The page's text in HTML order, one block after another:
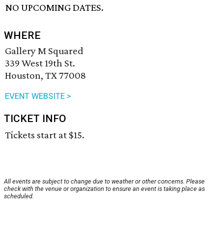
NO UPCOMING DATES.
WHERE
Gallery M Squared
339 West 19th St.
Houston, TX 77008
EVENT WEBSITE >
TICKET INFO
Tickets start at $15.
All events are subject to change due to weather or other concerns. Please
check with the venue or organization to ensure an event is taking place as
scheduled.